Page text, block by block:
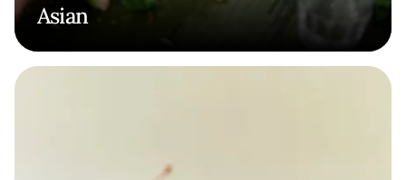
Asian